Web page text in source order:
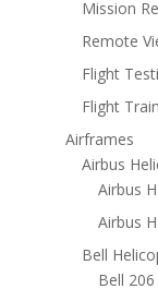
Mission
Remote
Flight
Flight
Airframes
Airbus
Airbus
Airbus
Bell
Bell 206